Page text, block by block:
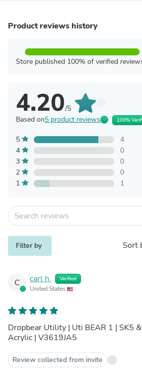
Product reviews history
Store published 100% of verified
4.20/5
Based on5 product reviews 100%
5
4
4
0
3
0
2
0
1
1
Filter by Sort
C carl h. Verified
United States
Dropbear Utility | Uti BEAR 1 | SK5
Acrylic | V3619JA5
Review collected from invite